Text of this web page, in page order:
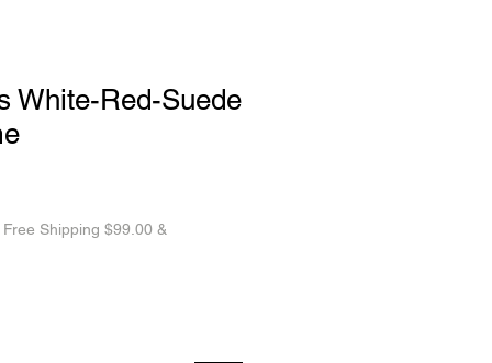
White-Red-Suede
Free Shipping $99.00 &